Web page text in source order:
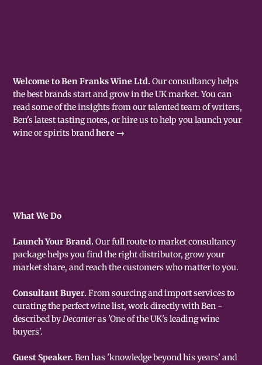
Welcome to Ben Franks Wine Ltd. Our consultancy helps
the best brands start and grow in the UK market. You can
read some of the insights from our talented team of writers,
Ben's latest tasting notes, or hire us to help you launch your
wine or spirits brandhere →
What We Do
Launch Your Brand.Our full route to market consultancy
package helps you find the right distributor, grow your
market share, and reach the customers who matter to you.
Consultant Buyer.From sourcing and import services to
curating the perfect wine list, work directly with Ben -
described byDecanteras 'One of the UK's leading wine
buyers'.
Guest Speaker.Ben has 'knowledge beyond his years' and